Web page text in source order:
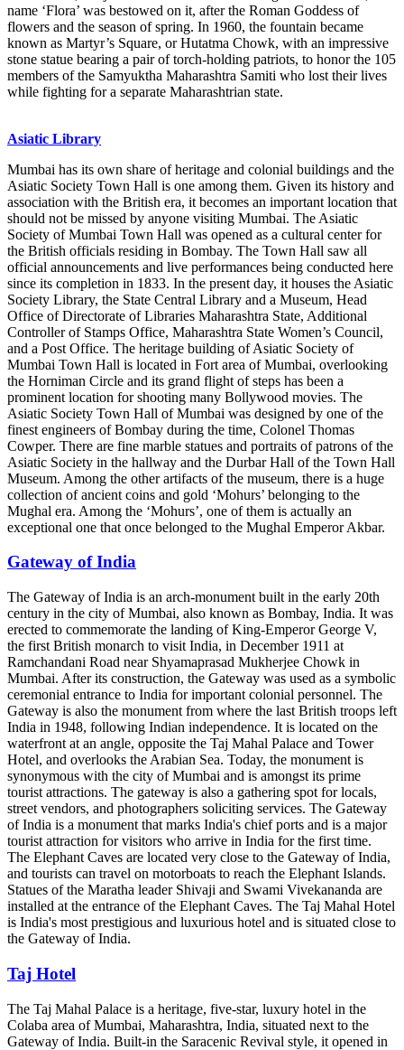
name ‘Flora’ was bestowed on it, after the Roman Goddess of
flowers and the season of spring. In 1960, the fountain became
known as Martyr’s Square, or Hutatma Chowk, with an impressive
stone statue bearing a pair of torch-holding patriots, to honor the 105
members of the Samyuktha Maharashtra Samiti who lost their lives
while fighting for a separate Maharashtrian state.
Asiatic Library
Mumbai has its own share of heritage and colonial buildings and the
Asiatic Society Town Hall is one among them. Given its history and
association with the British era, it becomes an important location that
should not be missed by anyone visiting Mumbai. The Asiatic
Society of Mumbai Town Hall was opened as a cultural center for
the British officials residing in Bombay. The Town Hall saw all
official announcements and live performances being conducted here
since its completion in 1833. In the present day, it houses the Asiatic
Society Library, the State Central Library and a Museum, Head
Office of Directorate of Libraries Maharashtra State, Additional
Controller of Stamps Office, Maharashtra State Women’s Council,
and a Post Office. The heritage building of Asiatic Society of
Mumbai Town Hall is located in Fort area of Mumbai, overlooking
the Horniman Circle and its grand flight of steps has been a
prominent location for shooting many Bollywood movies. The
Asiatic Society Town Hall of Mumbai was designed by one of the
finest engineers of Bombay during the time, Colonel Thomas
Cowper. There are fine marble statues and portraits of patrons of the
Asiatic Society in the hallway and the Durbar Hall of the Town Hall
Museum. Among the other artifacts of the museum, there is a huge
collection of ancient coins and gold ‘Mohurs’ belonging to the
Mughal era. Among the ‘Mohurs’, one of them is actually an
exceptional one that once belonged to the Mughal Emperor Akbar.
Gateway of India
The Gateway of India is an arch-monument built in the early 20th
century in the city of Mumbai, also known as Bombay, India. It was
erected to commemorate the landing of King-Emperor George V,
the first British monarch to visit India, in December 1911 at
Ramchandani Road near Shyamaprasad Mukherjee Chowk in
Mumbai. After its construction, the Gateway was used as a symbolic
ceremonial entrance to India for important colonial personnel. The
Gateway is also the monument from where the last British troops left
India in 1948, following Indian independence. It is located on the
waterfront at an angle, opposite the Taj Mahal Palace and Tower
Hotel, and overlooks the Arabian Sea. Today, the monument is
synonymous with the city of Mumbai and is amongst its prime
tourist attractions. The gateway is also a gathering spot for locals,
street vendors, and photographers soliciting services. The Gateway
of India is a monument that marks India's chief ports and is a major
tourist attraction for visitors who arrive in India for the first time.
The Elephant Caves are located very close to the Gateway of India,
and tourists can travel on motorboats to reach the Elephant Islands.
Statues of the Maratha leader Shivaji and Swami Vivekananda are
installed at the entrance of the Elephant Caves. The Taj Mahal Hotel
is India's most prestigious and luxurious hotel and is situated close to
the Gateway of India.
Taj Hotel
The Taj Mahal Palace is a heritage, five-star, luxury hotel in the
Colaba area of Mumbai, Maharashtra, India, situated next to the
Gateway of India. Built-in the Saracenic Revival style, it opened in